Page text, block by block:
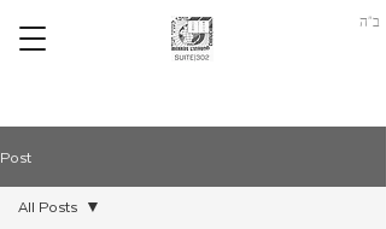
ב"ה
Post
All Posts